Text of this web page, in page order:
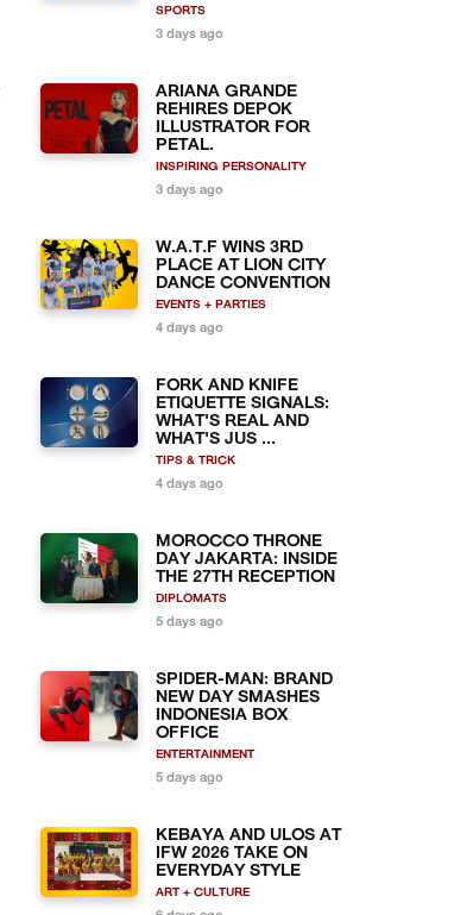
SPORTS
3 days ago
ARIANA GRANDE
REHIRES DEPOK
ILLUSTRATOR FOR
PETAL.
INSPIRING PERSONALITY
3 days ago
W.A.T.F WINS 3RD
PLACE AT LION CITY
DANCE CONVENTION
EVENTS + PARTIES
4 days ago
FORK AND KNIFE
ETIQUETTE SIGNALS:
WHAT'S REAL AND
WHAT'S JUS ...
TIPS & TRICK
4 days ago
MOROCCO THRONE
DAY JAKARTA: INSIDE
THE 27TH RECEPTION
DIPLOMATS
5 days ago
SPIDER-MAN: BRAND
NEW DAY SMASHES
INDONESIA BOX
OFFICE
ENTERTAINMENT
5 days ago
KEBAYA AND ULOS AT
IFW 2026 TAKE ON
EVERYDAY STYLE
ART + CULTURE